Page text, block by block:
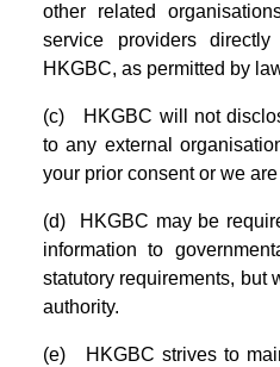
other related
service providers
HKGBC, as permitted by
(c) HKGBC will not
to any external
your prior consent or we
(d) HKGBC may be
information to
statutory requirements, but
authority.
(e) HKGBC strives to